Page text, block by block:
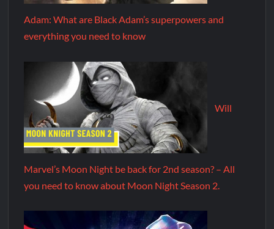
Adam: What are Black Adam’s superpowers and
everything you need to know
Will
Marvel’s Moon Night be back for 2nd season? – All
you need to know about Moon Night Season 2.